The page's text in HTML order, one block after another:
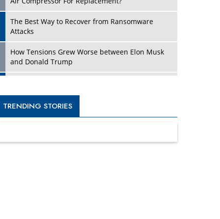
Four Key Steps For Healthcare Providers To
Turning Vision into Value: How I Built Purposeful
Dave Thomas: A Role Model for Aspiring
Entrepreneurs, Philanthropists
Digital Analytics Products: How Organizations
Choose Them